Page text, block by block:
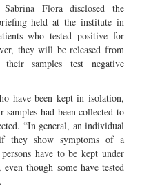
Flora disclosed the
held at the institute in
who tested positive for
they will be released from
samples test negative
have been kept in isolation,
had been collected to
“In general, an individual
they show symptoms of a
have to be kept under
though some have tested